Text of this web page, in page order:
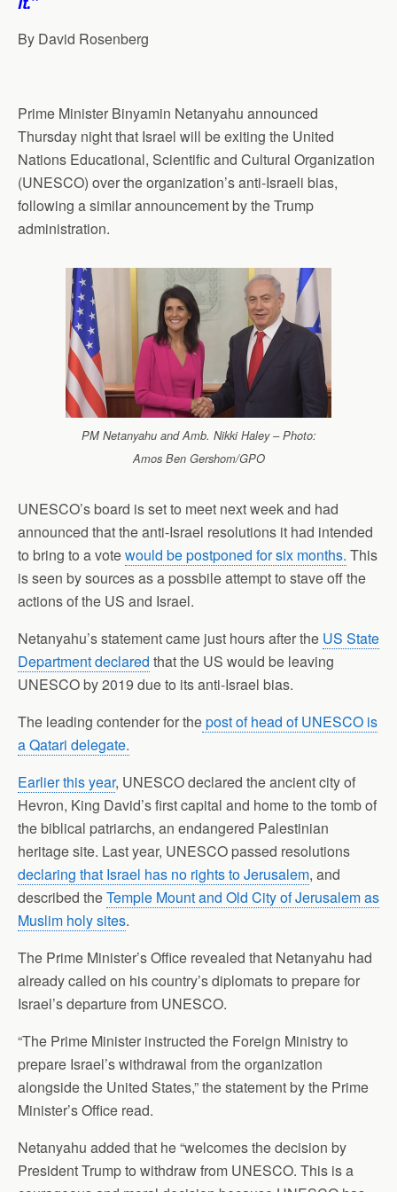
By David Rosenberg
Prime Minister Binyamin Netanyahu announced
Thursday night that Israel will be exiting the United
Nations Educational, Scientific and Cultural Organization
(UNESCO) over the organization’s anti-Israeli bias,
following a similar announcement by the Trump
administration.
PM Netanyahu and Amb. Nikki Haley – Photo:
Amos Ben Gershom/GPO
UNESCO’s board is set to meet next week and had
announced that the anti-Israel resolutions it had intended
to bring to a votewould be postponed for six months. This
is seen by sources as a possbile attempt to stave off the
actions of the US and Israel.
Netanyahu’s statement came just hours after the US State
Department declared that the US would be leaving
UNESCO by 2019 due to its anti-Israel bias.
The leading contender for thepost of head of UNESCO is
a Qatari delegate.
Earlier this year, UNESCO declared the ancient city of
Hevron, King David’s first capital and home to the tomb of
the biblical patriarchs, an endangered Palestinian
heritage site. Last year, UNESCO passed resolutions
declaring that Israel has no rights to Jerusalem, and
described theTemple Mount and Old City of Jerusalem as
Muslim holy sites.
The Prime Minister’s Office revealed that Netanyahu had
already called on his country’s diplomats to prepare for
Israel’s departure from UNESCO.
“The Prime Minister instructed the Foreign Ministry to
prepare Israel’s withdrawal from the organization
alongside the United States,” the statement by the Prime
Minister’s Office read.
Netanyahu added that he “welcomes the decision by
President Trump to withdraw from UNESCO. This is a